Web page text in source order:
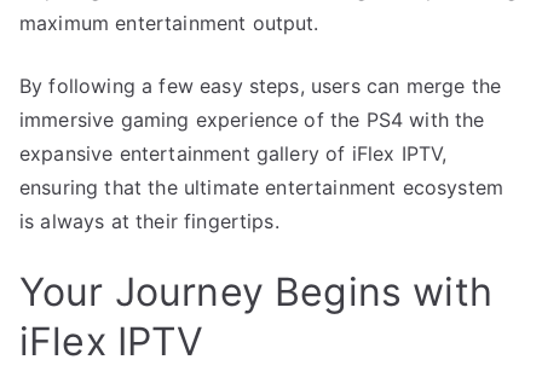
maximum entertainment output.
By following a few easy steps, users can merge the
immersive gaming experience of the PS4 with the
expansive entertainment gallery of iFlex IPTV,
ensuring that the ultimate entertainment ecosystem
is always at their fingertips.
Your Journey Begins with
iFlex IPTV